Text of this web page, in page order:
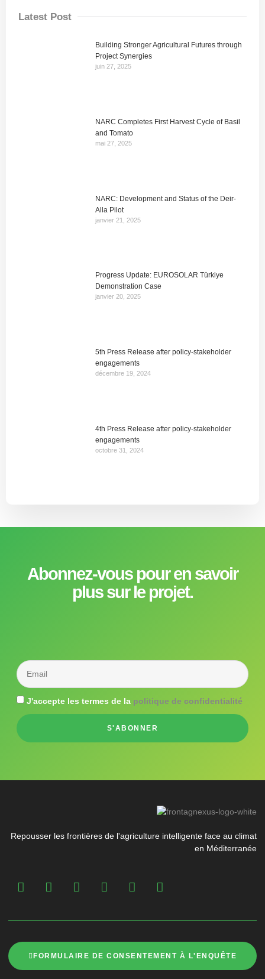
Latest Post
Building Stronger Agricultural Futures through
Project Synergies
juin 27, 2025
NARC Completes First Harvest Cycle of Basil
and Tomato
mai 27, 2025
NARC: Development and Status of the Deir-
Alla Pilot
janvier 21, 2025
Progress Update: EUROSOLAR Türkiye
Demonstration Case
janvier 20, 2025
5th Press Release after policy-stakeholder
engagements
décembre 19, 2024
4th Press Release after policy-stakeholder
engagements
octobre 31, 2024
Abonnez-vous pour en savoir
plus sur le projet.
J'accepte les termes de la politique de confidentialité
S'ABONNER
Repousser les frontières de l'agriculture intelligente face au climat
en Méditerranée
FORMULAIRE DE CONSENTEMENT À L'ENQUÊTE